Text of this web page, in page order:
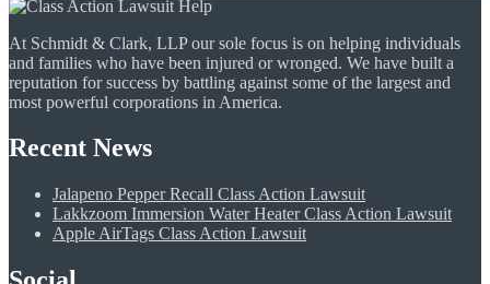
At Schmidt & Clark, LLP our sole focus is on helping individuals
and families who have been injured or wronged. We have built a
reputation for success by battling against some of the largest and
most powerful corporations in America.
Recent News
Jalapeno Pepper Recall Class Action Lawsuit
Lakkzoom Immersion Water Heater Class Action Lawsuit
Apple AirTags Class Action Lawsuit